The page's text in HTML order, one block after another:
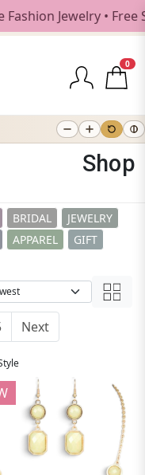
• Free
0
Shop
BRIDAL
JEWELRY
APPAREL
GIFT
Next